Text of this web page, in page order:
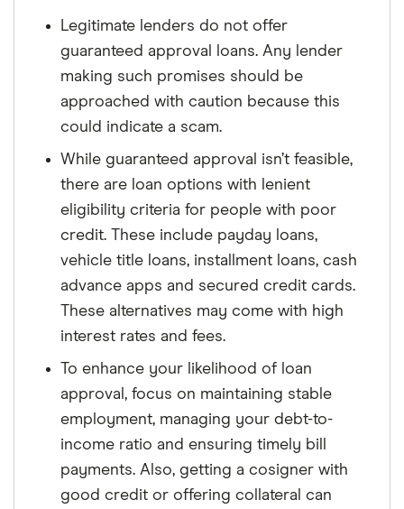
Legitimate lenders do not offer
guaranteed approval loans. Any lender
making such promises should be
approached with caution because this
could indicate a scam.
While guaranteed approval isn’t feasible,
there are loan options with lenient
eligibility criteria for people with poor
credit. These include payday loans,
vehicle title loans, installment loans, cash
advance apps and secured credit cards.
These alternatives may come with high
interest rates and fees.
To enhance your likelihood of loan
approval, focus on maintaining stable
employment, managing your debt-to-
income ratio and ensuring timely bill
payments. Also, getting a cosigner with
good credit or offering collateral can